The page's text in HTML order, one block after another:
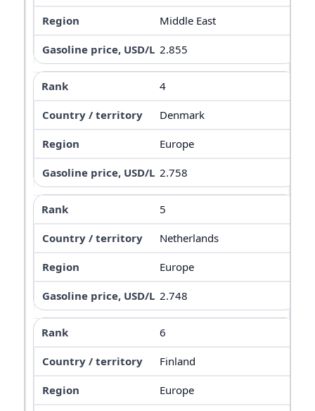
Middle East
2.855
4
Denmark
Europe
2.758
5
Netherlands
Europe
2.748
6
Finland
Europe